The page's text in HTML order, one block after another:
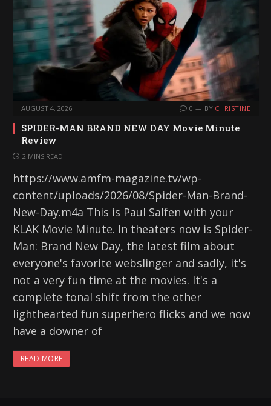
AUGUST 4, 2026 0 BY CHRISTINE
SPIDER-MAN BRAND NEW DAY Movie Minute
Review
2 MINS READ
https://www.amfm-magazine.tv/wp-
content/uploads/2026/08/Spider-Man-Brand-
New-Day.m4a This is Paul Salfen with your
KLAK Movie Minute. In theaters now is Spider-
Man: Brand New Day, the latest film about
everyone's favorite webslinger and sadly, it's
not a very fun time at the movies. It's a
complete tonal shift from the other
lighthearted fun superhero flicks and we now
have a downer of
READ MORE